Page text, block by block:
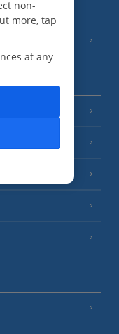
non-
more, tap
at any